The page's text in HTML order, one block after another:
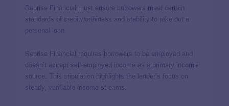
Reprise Financial must ensure borrowers meet certain
standards of creditworthiness and stability to take out a
personal loan.
Reprise Financial requires borrowers to be employed and
doesn’t accept self-employed income as a primary income
source. This stipulation highlights the lender’s focus on
steady, verifiable income streams.